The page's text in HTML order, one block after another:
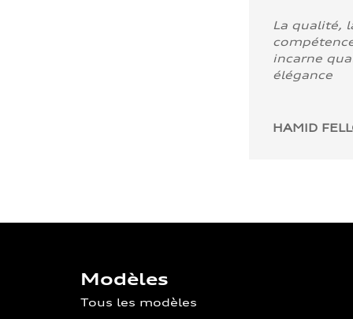
La qualité,
incarne
élégance
HAMID
Modèles
Tous les modèles